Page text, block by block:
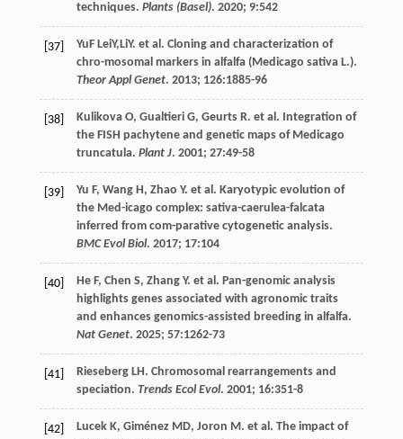
techniques. Plants (Basel). 2020; 9:542
[37] YuF LeiY,LiY. et al. Cloning and characterization of
chro-mosomal markers in alfalfa (Medicago sativa L.).
Theor Appl Genet. 2013; 126:1885-96
[38] Kulikova O, Gualtieri G, Geurts R. et al. Integration of
the FISH pachytene and genetic maps of Medicago
truncatula. Plant J. 2001; 27:49-58
[39] Yu F, Wang H, Zhao Y. et al. Karyotypic evolution of
the Med-icago complex: sativa-caerulea-falcata
inferred from com-parative cytogenetic analysis.
BMC Evol Biol. 2017; 17:104
[40] He F, Chen S, Zhang Y. et al. Pan-genomic analysis
highlights genes associated with agronomic traits
and enhances genomics-assisted breeding in alfalfa.
Nat Genet. 2025; 57:1262-73
[41] Rieseberg LH. Chromosomal rearrangements and
speciation. Trends Ecol Evol. 2001; 16:351-8
[42] Lucek K, Giménez MD, Joron M. et al. The impact of